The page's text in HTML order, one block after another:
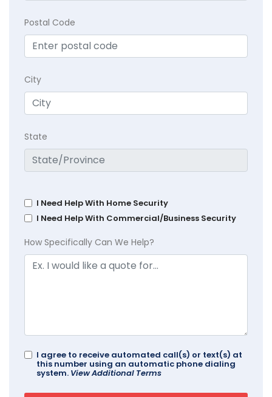
Postal Code
City
State
I Need Help With Home Security
I Need Help With Commercial/Business Security
How Specifically Can We Help?
I agree to receive automated call(s) or text(s) at
this number using an automatic phone dialing
system. View Additional Terms